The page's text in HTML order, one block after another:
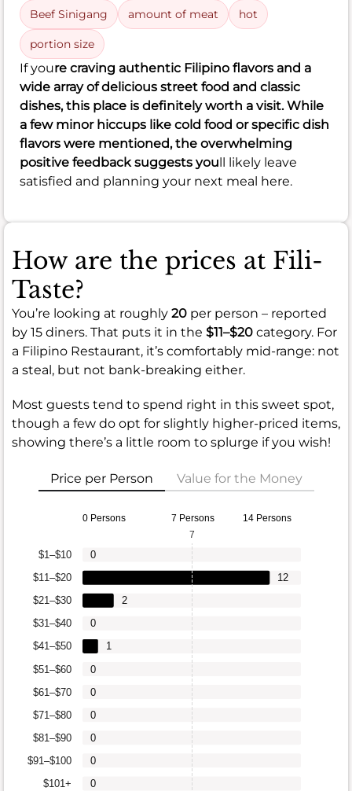
Beef Sinigang amount of meat hot
portion size
If youre craving authentic Filipino flavors and a
wide array of delicious street food and classic
dishes, this place is definitely worth a visit. While
a few minor hiccups like cold food or specific dish
flavors were mentioned, the overwhelming
positive feedback suggests youll likely leave
satisfied and planning your next meal here.
How are the prices at Fili-
Taste?
You’re looking at roughly 20 per person – reported
by 15 diners. That puts it in the $11–$20 category. For
a Filipino Restaurant, it’s comfortably mid-range: not
a steal, but not bank-breaking either.
Most guests tend to spend right in this sweet spot,
though a few do opt for slightly higher-priced items,
showing there’s a little room to splurge if you wish!
Price per Person Value for the Money
0 Persons 7 Persons 14 Persons
$101+
$91–$100
$81–$90
$71–$80
$61–$70
$51–$60
$41–$50
$31–$40
$21–$30
$11–$20
$1–$10
0
0
0
0
0
0
1
0
2
12
0
7